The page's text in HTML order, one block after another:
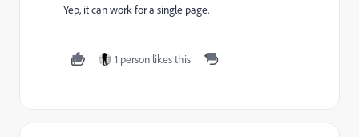
Yep, it can work for a single page.
1 person likes this